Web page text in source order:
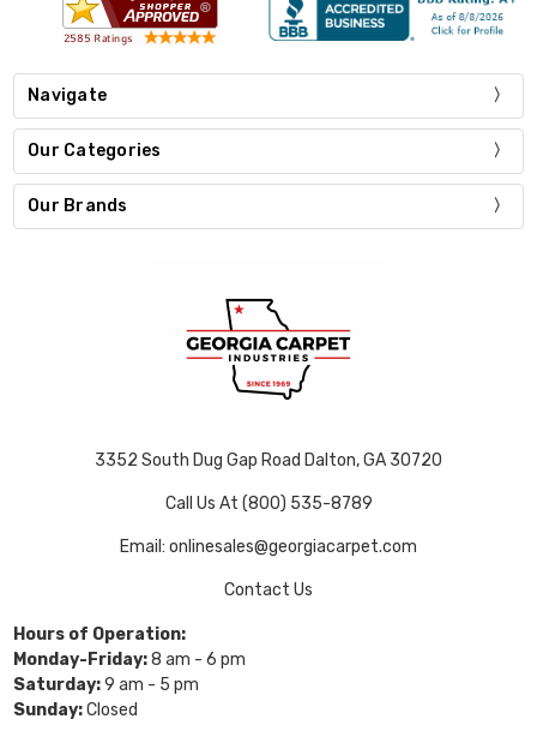
Navigate
Our Categories
Our Brands
3352 South Dug Gap Road Dalton, GA 30720
Call Us At (800) 535-8789
Email: onlinesales@georgiacarpet.com
Contact Us
Hours of Operation:
Monday-Friday:8 am - 6 pm
Saturday:9 am - 5 pm
Sunday:Closed